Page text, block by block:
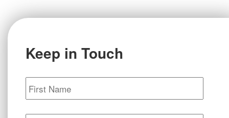
Keep in Touch
First
Name *
Last